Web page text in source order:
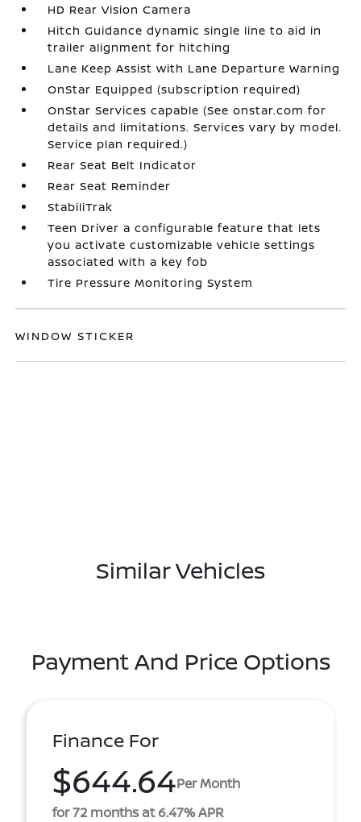
HD Rear Vision Camera
Hitch Guidance dynamic single line to aid in
trailer alignment for hitching
Lane Keep Assist with Lane Departure Warning
OnStar Equipped (subscription required)
OnStar Services capable (See onstar.com for
details and limitations. Services vary by model.
Service plan required.)
Rear Seat Belt Indicator
Rear Seat Reminder
StabiliTrak
Teen Driver a configurable feature that lets
you activate customizable vehicle settings
associated with a key fob
Tire Pressure Monitoring System
WINDOW STICKER
Similar Vehicles
Payment And Price Options
Finance For
$644.64Per Month
for 72 months at 6.47% APR